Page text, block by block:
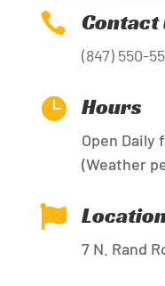
 Contact
(847) 550-
 Hours
Open Daily
(Weather

7 N. Rand